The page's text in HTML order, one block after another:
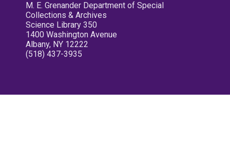
M. E. Grenander Department of Special
Collections & Archives
Science Library 350
1400 Washington Avenue
Albany, NY 12222
(518) 437-3935